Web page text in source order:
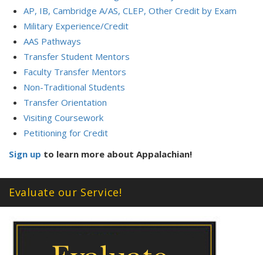
AP, IB, Cambridge A/AS, CLEP, Other Credit by Exam
Military Experience/Credit
AAS Pathways
Transfer Student Mentors
Faculty Transfer Mentors
Non-Traditional Students
Transfer Orientation
Visiting Coursework
Petitioning for Credit
Sign up to learn more about Appalachian!
Evaluate our Service!